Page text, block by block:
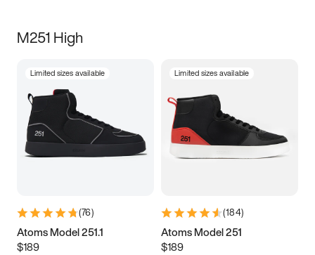
M251 High
Limited sizes available
(76)
Atoms Model 251.1
$189
Limited sizes available
(184)
Atoms Model 251
$189